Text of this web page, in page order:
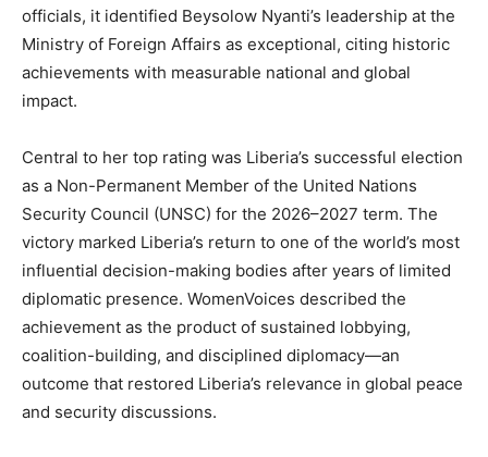
officials, it identified Beysolow Nyanti’s leadership at the
Ministry of Foreign Affairs as exceptional, citing historic
achievements with measurable national and global
impact.
Central to her top rating was Liberia’s successful election
as a Non-Permanent Member of the United Nations
Security Council (UNSC) for the 2026–2027 term. The
victory marked Liberia’s return to one of the world’s most
influential decision-making bodies after years of limited
diplomatic presence. WomenVoices described the
achievement as the product of sustained lobbying,
coalition-building, and disciplined diplomacy—an
outcome that restored Liberia’s relevance in global peace
and security discussions.